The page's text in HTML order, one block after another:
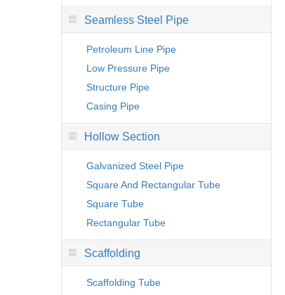
Seamless Steel Pipe
Petroleum Line Pipe
Low Pressure Pipe
Structure Pipe
Casing Pipe
Hollow Section
Galvanized Steel Pipe
Square And Rectangular Tube
Square Tube
Rectangular Tube
Scaffolding
Scaffolding Tube